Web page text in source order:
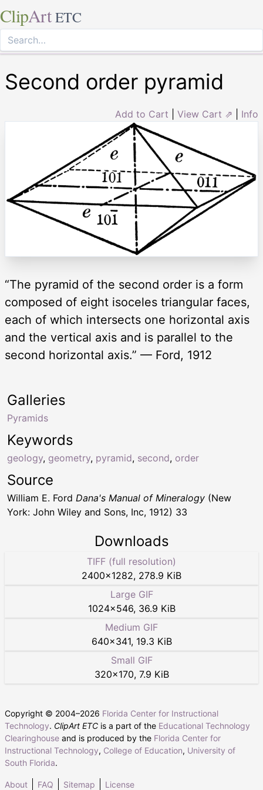
ClipArt ETC
Second order pyramid
Add to Cart View Cart ⇗ Info
“The pyramid of the second order is a form
composed of eight isoceles triangular faces,
each of which intersects one horizontal axis
and the vertical axis and is parallel to the
second horizontal axis.” — Ford, 1912
Keywords
geology, geometry, pyramid, second, order
Galleries
Pyramids
Source
William E. Ford Dana's Manual of Mineralogy (New
York: John Wiley and Sons, Inc, 1912) 33
Downloads
TIFF (full resolution)
2400×1282, 278.9 KiB
Large GIF
1024×546, 36.9 KiB
Medium GIF
640×341, 19.3 KiB
Small GIF
320×170, 7.9 KiB
Copyright © 2004–2026 Florida Center for Instructional
Technology. ClipArt ETC is a part of the Educational Technology
Clearinghouse and is produced by the Florida Center for
Instructional Technology, College of Education, University of
South Florida.
About FAQ Sitemap License